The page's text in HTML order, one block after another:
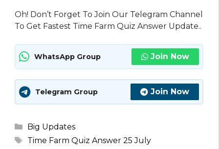
Oh! Don’t Forget To Join Our Telegram Channel
To Get Fastest Time Farm Quiz Answer Update..
WhatsApp Group Join Now
Telegram Group Join Now
Categories
Big Updates
Tags
Time Farm Quiz Answer 25 July